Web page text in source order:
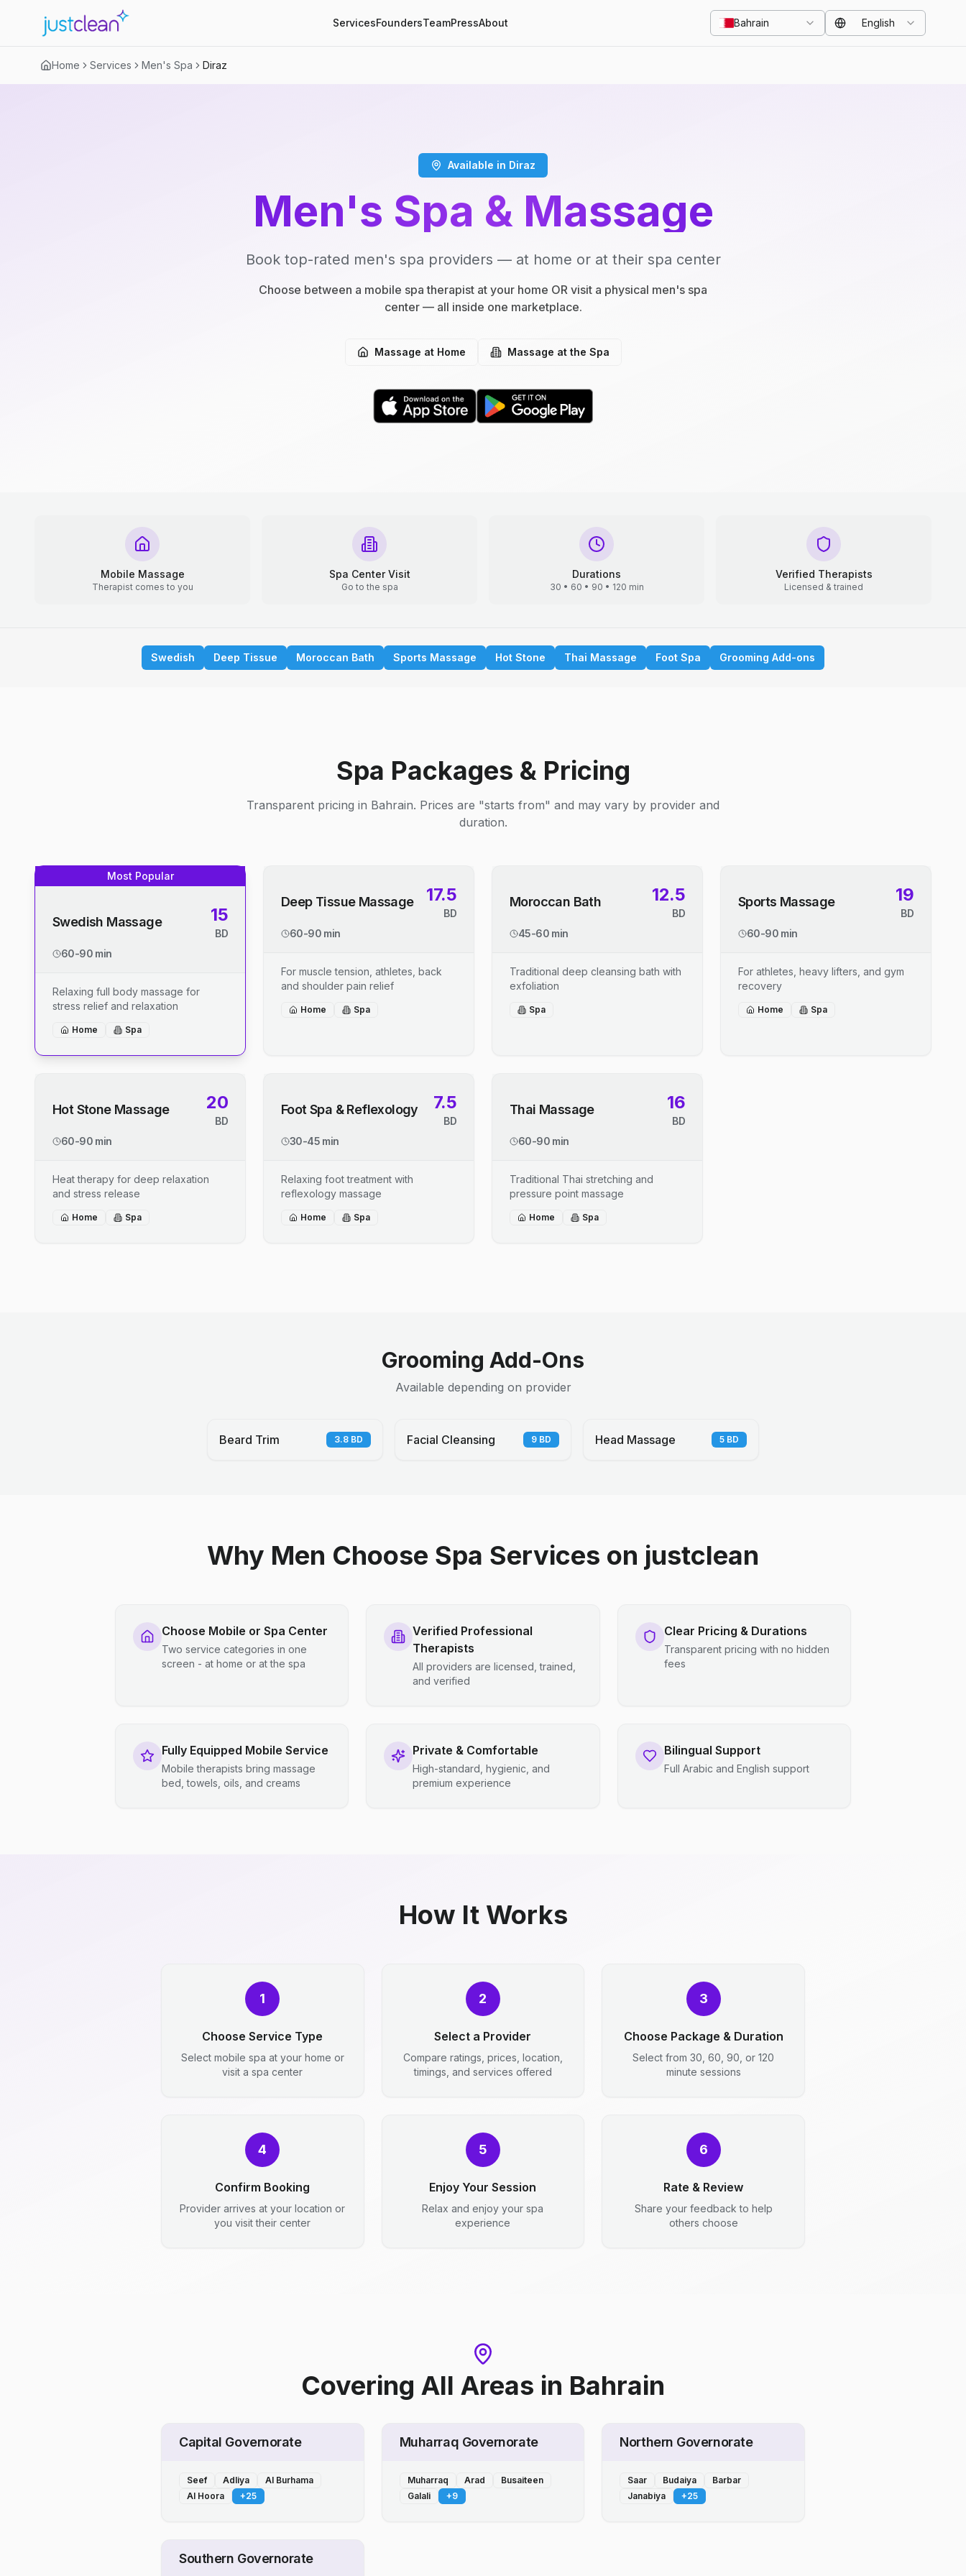
ServicesFoundersTeamPressAbout Bahrain English
Home Services Men's Spa Diraz
Available in Diraz
Men's Spa & Massage
Book top-rated men's spa providers — at home or at their spa center
Choose between a mobile spa therapist at your home OR visit a physical men's spa
center — all inside one marketplace.
Massage at Home Massage at the Spa
Mobile Massage
Therapist comes to you
Spa Center Visit
Go to the spa
Durations
30 • 60 • 90 • 120 min
Verified Therapists
Licensed & trained
Swedish Deep Tissue Moroccan Bath Sports Massage Hot Stone Thai Massage Foot Spa Grooming Add-ons
Spa Packages & Pricing
Transparent pricing in Bahrain. Prices are "starts from" and may vary by provider and
duration.
Most Popular
Swedish Massage 15
BD
60-90 min
Relaxing full body massage for
stress relief and relaxation
Home Spa
Deep Tissue Massage 17.5
BD
60-90 min
For muscle tension, athletes, back
and shoulder pain relief
Home Spa
Moroccan Bath 12.5
BD
45-60 min
Traditional deep cleansing bath with
exfoliation
Spa
Sports Massage 19
BD
60-90 min
For athletes, heavy lifters, and gym
recovery
Home Spa
Hot Stone Massage 20
BD
60-90 min
Heat therapy for deep relaxation
and stress release
Home Spa
Foot Spa & Reflexology 7.5
BD
30-45 min
Relaxing foot treatment with
reflexology massage
Home Spa
Thai Massage 16
BD
60-90 min
Traditional Thai stretching and
pressure point massage
Home Spa
Grooming Add-Ons
Available depending on provider
Beard Trim 3.8 BD Facial Cleansing 9 BD Head Massage 5 BD
Why Men Choose Spa Services on justclean
Choose Mobile or Spa Center
Two service categories in one
screen - at home or at the spa
Verified Professional
Therapists
All providers are licensed, trained,
and verified
Clear Pricing & Durations
Transparent pricing with no hidden
fees
Fully Equipped Mobile Service
Mobile therapists bring massage
bed, towels, oils, and creams
Private & Comfortable
High-standard, hygienic, and
premium experience
Bilingual Support
Full Arabic and English support
How It Works
1
Choose Service Type
Select mobile spa at your home or
visit a spa center
2
Select a Provider
Compare ratings, prices, location,
timings, and services offered
3
Choose Package & Duration
Select from 30, 60, 90, or 120
minute sessions
4
Confirm Booking
Provider arrives at your location or
you visit their center
5
Enjoy Your Session
Relax and enjoy your spa
experience
6
Rate & Review
Share your feedback to help
others choose
Covering All Areas in Bahrain
Capital Governorate
Seef Adliya
Al Burhama
Al Hoora
+25
Muharraq Governorate
Muharraq Arad
Busaiteen
Galali
+9
Northern Governorate
Saar Budaiya
Barbar
Janabiya
+25
Southern Governorate